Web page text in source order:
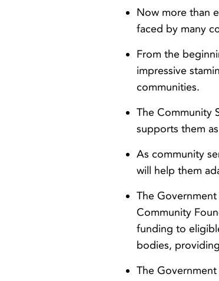
Now more than
faced by many
From the
impressive
communities.
The Community
supports them
As community
will help them
The
Community
funding to
bodies,
The